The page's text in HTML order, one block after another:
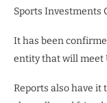
Sports Investments
It has been
entity that will meet
Reports also have it